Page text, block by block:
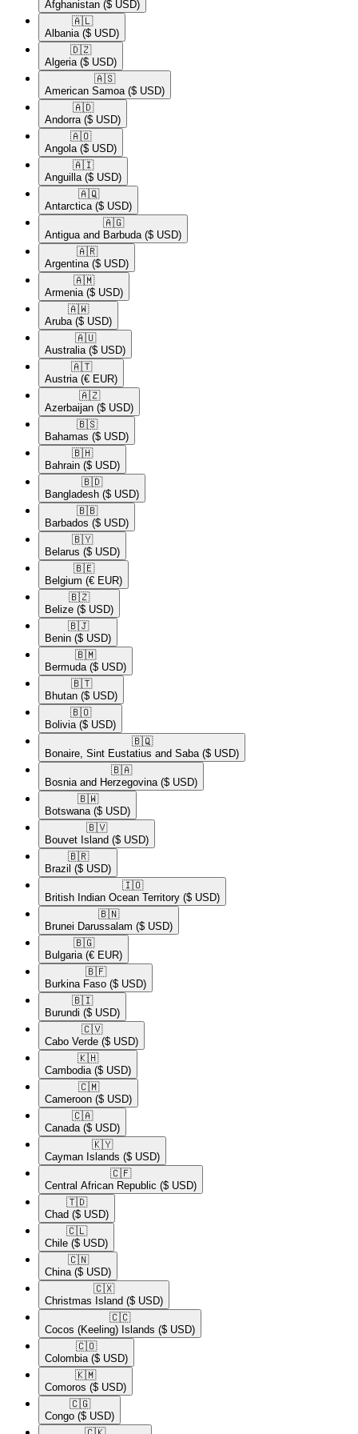
Afghanistan ($ USD)
🇦🇱​
Albania ($ USD)
🇩🇿​
Algeria ($ USD)
🇦🇸​
American Samoa ($ USD)
🇦🇩​
Andorra ($ USD)
🇦🇴​
Angola ($ USD)
🇦🇮​
Anguilla ($ USD)
🇦🇶​
Antarctica ($ USD)
🇦🇬​
Antigua and Barbuda ($ USD)
🇦🇷​
Argentina ($ USD)
🇦🇲​
Armenia ($ USD)
🇦🇼​
Aruba ($ USD)
🇦🇺​
Australia ($ USD)
🇦🇹​
Austria (€ EUR)
🇦🇿​
Azerbaijan ($ USD)
🇧🇸​
Bahamas ($ USD)
🇧🇭​
Bahrain ($ USD)
🇧🇩​
Bangladesh ($ USD)
🇧🇧​
Barbados ($ USD)
🇧🇾​
Belarus ($ USD)
🇧🇪​
Belgium (€ EUR)
🇧🇿​
Belize ($ USD)
🇧🇯​
Benin ($ USD)
🇧🇲​
Bermuda ($ USD)
🇧🇹​
Bhutan ($ USD)
🇧🇴​
Bolivia ($ USD)
🇧🇶​
Bonaire, Sint Eustatius and Saba ($ USD)
🇧🇦​
Bosnia and Herzegovina ($ USD)
🇧🇼​
Botswana ($ USD)
🇧🇻​
Bouvet Island ($ USD)
🇧🇷​
Brazil ($ USD)
🇮🇴​
British Indian Ocean Territory ($ USD)
🇧🇳​
Brunei Darussalam ($ USD)
🇧🇬​
Bulgaria (€ EUR)
🇧🇫​
Burkina Faso ($ USD)
🇧🇮​
Burundi ($ USD)
🇨🇻​
Cabo Verde ($ USD)
🇰🇭​
Cambodia ($ USD)
🇨🇲​
Cameroon ($ USD)
🇨🇦​
Canada ($ USD)
🇰🇾​
Cayman Islands ($ USD)
🇨🇫​
Central African Republic ($ USD)
🇹🇩​
Chad ($ USD)
🇨🇱​
Chile ($ USD)
🇨🇳​
China ($ USD)
🇨🇽​
Christmas Island ($ USD)
🇨🇨​
Cocos (Keeling) Islands ($ USD)
🇨🇴​
Colombia ($ USD)
🇰🇲​
Comoros ($ USD)
🇨🇬​
Congo ($ USD)